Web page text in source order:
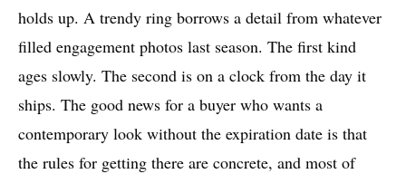
holds up. A trendy ring borrows a detail from whatever
filled engagement photos last season. The first kind
ages slowly. The second is on a clock from the day it
ships. The good news for a buyer who wants a
contemporary look without the expiration date is that
the rules for getting there are concrete, and most of